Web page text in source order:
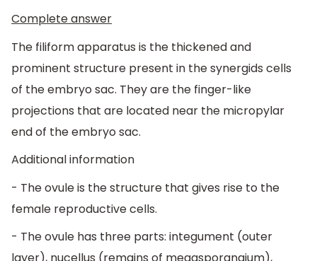
Complete answer
The filiform apparatus is the thickened and
prominent structure present in the synergids cells
of the embryo sac. They are the finger-like
projections that are located near the micropylar
end of the embryo sac.
Additional information
- The ovule is the structure that gives rise to the
female reproductive cells.
- The ovule has three parts: integument (outer